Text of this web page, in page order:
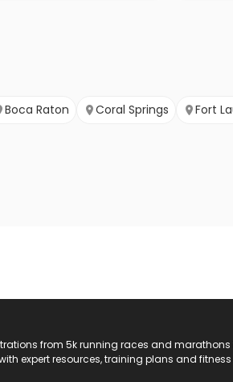
Boca Raton Coral Springs Fort
from 5k running races and
expert resources, training plans and